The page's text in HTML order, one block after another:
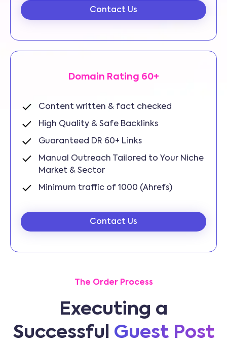
Contact Us
Domain Rating 60+
Content written & fact checked
High Quality & Safe Backlinks
Guaranteed DR 60+ Links
Manual Outreach Tailored to Your Niche
Market & Sector
Minimum traffic of 1000 (Ahrefs)
Contact Us
The Order Process
Executing a
Successful Guest Post